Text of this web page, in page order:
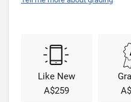
Like New
A$259